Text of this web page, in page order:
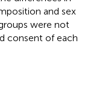
and sex
were not
consent of each